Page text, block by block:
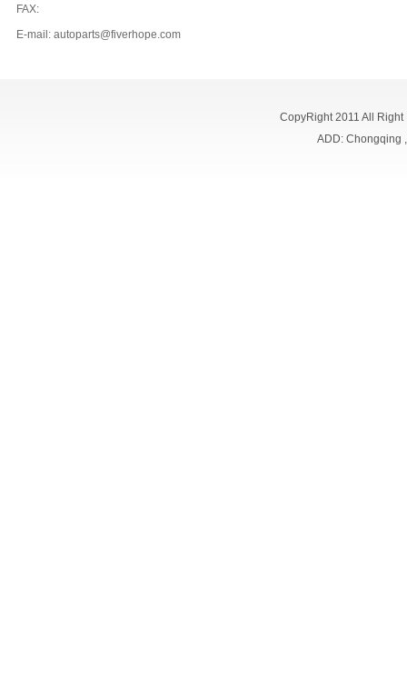
FAX:
E-mail: autoparts@fiverhope.com
CopyRight 2011 All
ADD: